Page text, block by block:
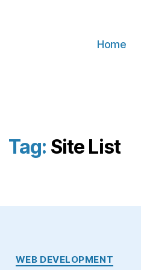
Home
Tag: Site List
Categories
WEB DEVELOPMENT